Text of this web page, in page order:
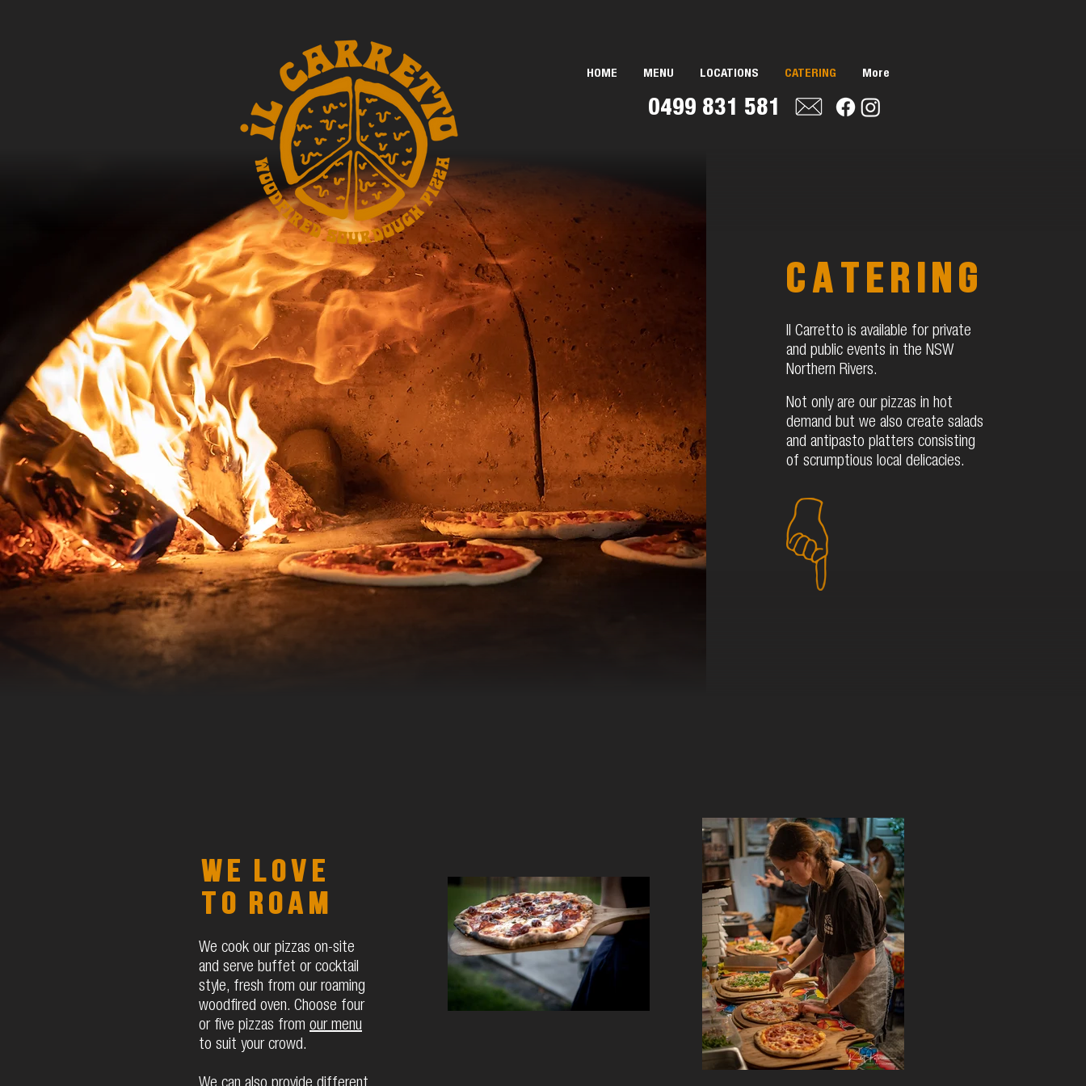
HOME MENU LOCATIONS CATERING More
0499 831 581
catering
Il Carretto is available for private
and public events in the NSW
Northern Rivers.
Not only are our pizzas in hot
demand but we also create salads
and antipasto platters consisting
of scrumptious local delicacies.
We love
to roam
We cook our pizzas on-site
and serve buffet or cocktail
style, fresh from our roaming
woodfired oven. Choose four
or five pizzas from our menu
to suit your crowd.